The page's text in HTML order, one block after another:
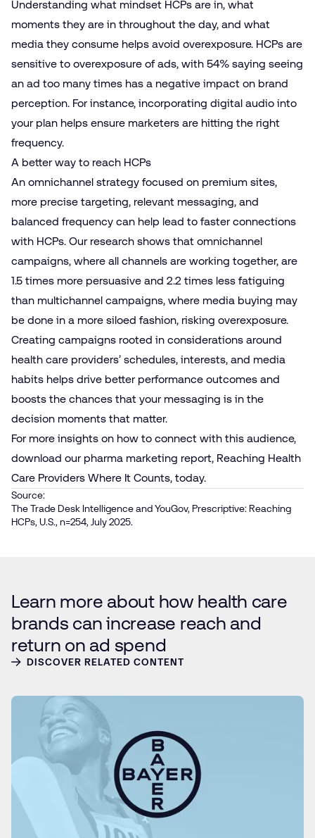
Understanding what mindset HCPs are in, what
moments they are in throughout the day, and what
media they consume helps avoid overexposure. HCPs are
sensitive to overexposure of ads, with 54% saying seeing
an ad too many times has a negative impact on brand
perception. For instance, incorporating digital audio into
your plan helps ensure marketers are hitting the right
frequency.
A better way to reach HCPs
An omnichannel strategy focused on premium sites,
more precise targeting, relevant messaging, and
balanced frequency can help lead to faster connections
with HCPs. Our research shows that omnichannel
campaigns, where all channels are working together, are
1.5 times more persuasive and 2.2 times less fatiguing
than multichannel campaigns, where media buying may
be done in a more siloed fashion, risking overexposure.
Creating campaigns rooted in considerations around
health care providers’ schedules, interests, and media
habits helps drive better performance outcomes and
boosts the chances that your messaging is in the
decision moments that matter.
For more insights on how to connect with this audience,
download our pharma marketing report, Reaching Health
Care Providers Where It Counts, today.
Source:
The Trade Desk Intelligence and YouGov, Prescriptive: Reaching
HCPs, U.S., n=254, July 2025.
Learn more about how health care
brands can increase reach and
return on ad spend
DISCOVER RELATED CONTENT